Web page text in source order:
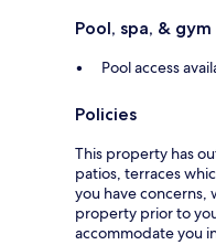
Pool, spa, &
Pool access
Policies
This property has
patios, terraces
you have
property prior to
accommodate you